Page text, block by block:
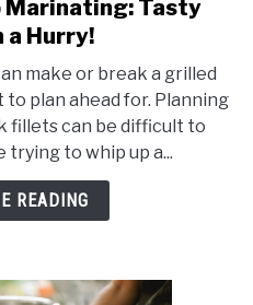
link
to
to
Speed
Up
Marinating:
Tasty
Hurry!
Marinating: Tasty
a Hurry!
make or break a grilled
plan ahead for. Planning
fillets can be difficult to
trying to whip up a...
READING